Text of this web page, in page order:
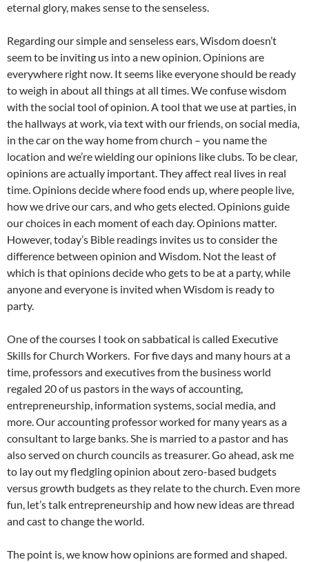
eternal glory, makes sense to the senseless.
Regarding our simple and senseless ears, Wisdom doesn’t
seem to be inviting us into a new opinion. Opinions are
everywhere right now. It seems like everyone should be ready
to weigh in about all things at all times. We confuse wisdom
with the social tool of opinion. A tool that we use at parties, in
the hallways at work, via text with our friends, on social media,
in the car on the way home from church – you name the
location and we’re wielding our opinions like clubs. To be clear,
opinions are actually important. They affect real lives in real
time. Opinions decide where food ends up, where people live,
how we drive our cars, and who gets elected. Opinions guide
our choices in each moment of each day. Opinions matter.
However, today’s Bible readings invites us to consider the
difference between opinion and Wisdom. Not the least of
which is that opinions decide who gets to be at a party, while
anyone and everyone is invited when Wisdom is ready to
party.
One of the courses I took on sabbatical is called Executive
Skills for Church Workers. For five days and many hours at a
time, professors and executives from the business world
regaled 20 of us pastors in the ways of accounting,
entrepreneurship, information systems, social media, and
more. Our accounting professor worked for many years as a
consultant to large banks. She is married to a pastor and has
also served on church councils as treasurer. Go ahead, ask me
to lay out my fledgling opinion about zero-based budgets
versus growth budgets as they relate to the church. Even more
fun, let’s talk entrepreneurship and how new ideas are thread
and cast to change the world.
The point is, we know how opinions are formed and shaped.